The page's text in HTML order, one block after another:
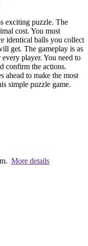
exciting puzzle. The
cost. You must
identical balls you collect
get. The gameplay is as
player. You need to
confirm the actions.
ahead to make the most
simple puzzle game.
More details